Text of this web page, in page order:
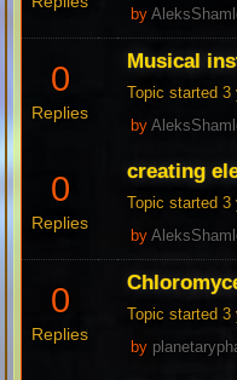
by
0
Replies
Musical
Topic started
by
0
Replies
creating
Topic started
by
0
Replies
Topic started
by